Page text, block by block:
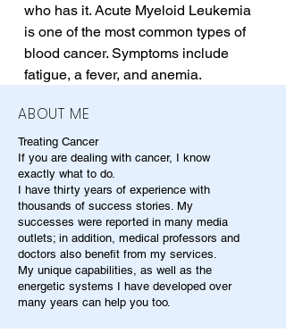
who has it. Acute Myeloid Leukemia
is one of the most common types of
blood cancer. Symptoms include
fatigue, a fever, and anemia.
ABOUT ME
Treating Cancer
If you are dealing with cancer, I know
exactly what to do.
I have thirty years of experience with
thousands of success stories. My
successes were reported in many media
outlets; in addition, medical professors and
doctors also benefit from my services.
My unique capabilities, as well as the
energetic systems I have developed over
many years can help you too.